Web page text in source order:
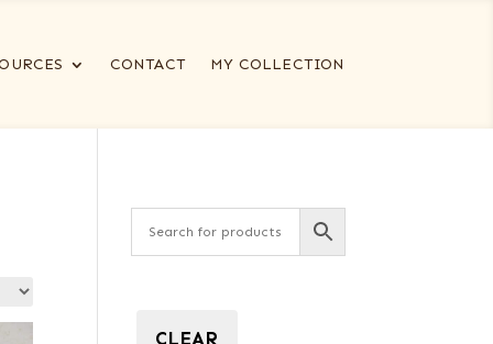
CONTACT MY COLLECTION
CLEAR